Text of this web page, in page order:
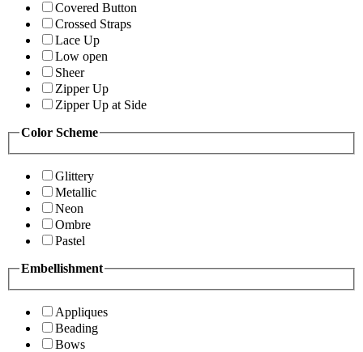
Covered Button
Crossed Straps
Lace Up
Low open
Sheer
Zipper Up
Zipper Up at Side
Color Scheme
Glittery
Metallic
Neon
Ombre
Pastel
Embellishment
Appliques
Beading
Bows